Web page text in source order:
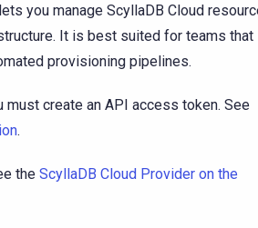
you manage ScyllaDB Cloud
It is best suited for teams that
provisioning pipelines.
create an API access token. See
.
the ScyllaDB Cloud Provider on the